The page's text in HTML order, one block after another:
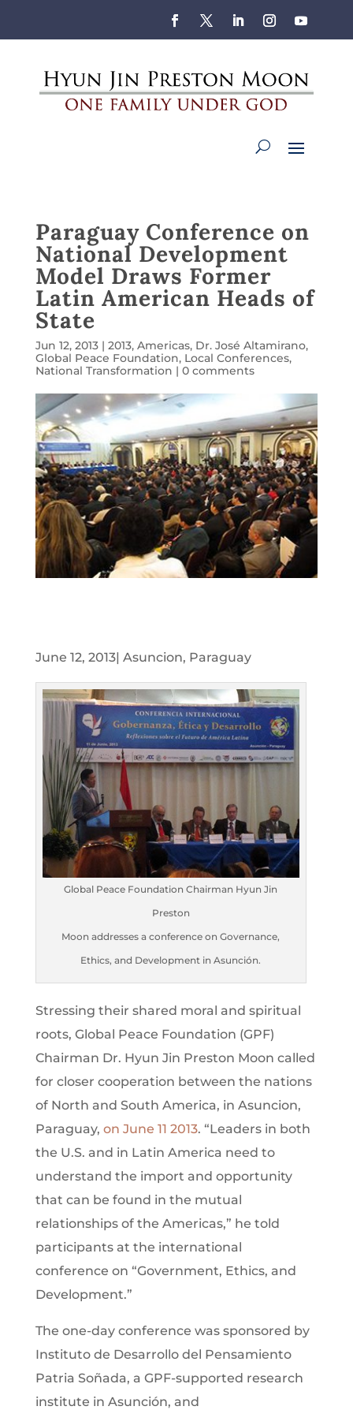
Paraguay Conference on
National Development
Model Draws Former
Latin American Heads of
State
Jun 12, 2013| 2013, Americas, Dr. José Altamirano,
Global Peace Foundation, Local Conferences,
National Transformation | 0 comments
June 12, 2013| Asuncion, Paraguay
Global Peace Foundation Chairman Hyun Jin
Preston
Moon addresses a conference on Governance,
Ethics, and Development in Asunción.
Stressing their shared moral and spiritual
roots, Global Peace Foundation (GPF)
Chairman Dr. Hyun Jin Preston Moon called
for closer cooperation between the nations
of North and South America, in Asuncion,
Paraguay, on June 11 2013. “Leaders in both
the U.S. and in Latin America need to
understand the import and opportunity
that can be found in the mutual
relationships of the Americas,” he told
participants at the international
conference on “Government, Ethics, and
Development.”
The one-day conference was sponsored by
Instituto de Desarrollo del Pensamiento
Patria Soñada, a GPF-supported research
institute in Asunción, and